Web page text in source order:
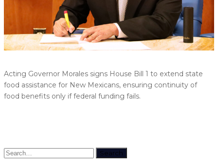
Acting Governor Morales signs House Bill 1 to extend state
food assistance for New Mexicans, ensuring continuity of
food benefits only if federal funding fails.
Search